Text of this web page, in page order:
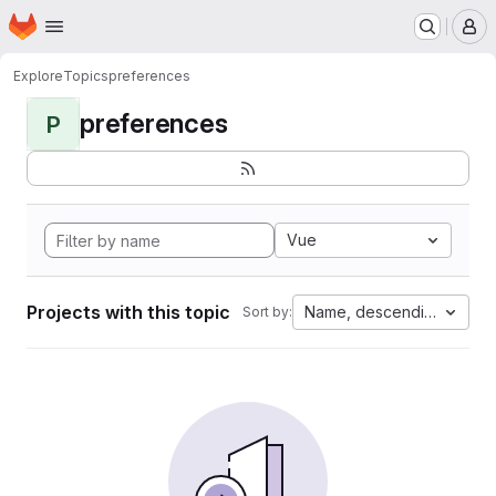
Skip to main content
Homepage
ExploreTopicspreferences
P preferences
Vue
Projects with this topic Sort by: Name, descending